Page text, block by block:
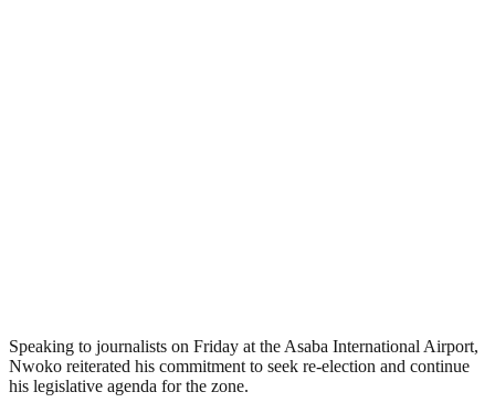
Speaking to journalists on Friday at the Asaba International Airport,
Nwoko reiterated his commitment to seek re-election and continue
his legislative agenda for the zone.